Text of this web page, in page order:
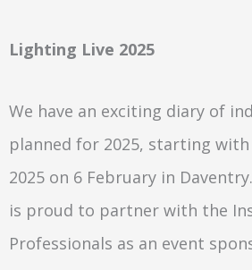
Lighting Live 2025
We have an exciting diary of
planned for 2025, starting
2025 on 6 February in
is proud to partner with the
Professionals as an event